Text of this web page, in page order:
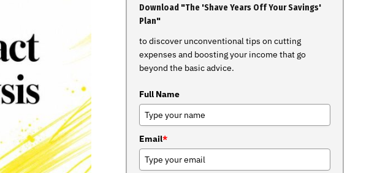
Download "The 'Shave Years Off Your Savings'
Plan"
to discover unconventional tips on cutting
expenses and boosting your income that go
beyond the basic advice.
Full Name
Email*